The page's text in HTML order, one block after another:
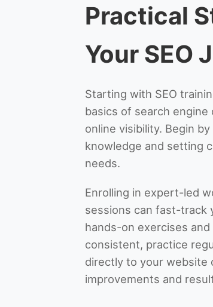
Practical
Your SEO
Starting with SEO
basics of search
online visibility. Begin
knowledge and setting
needs.
Enrolling in expert-led
sessions can fast-track
hands-on exercises
consistent, practice
directly to your website
improvements and